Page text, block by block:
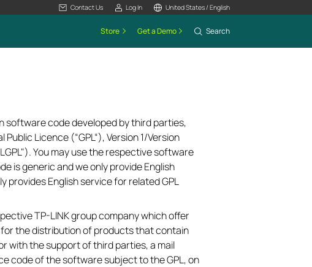
Contact Us Log In United States / English
Store Get a Demo Search
software code developed by third parties,
Licence (“GPL“), Version 1/Version
You may use the respective software
is generic and we only provide English
provides English service for related GPL
TP-LINK group company which offer
the distribution of products that contain
with the support of third parties, a mail
code of the software subject to the GPL, on